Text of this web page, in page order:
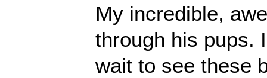
My incredible,
through his pups.
wait to see these